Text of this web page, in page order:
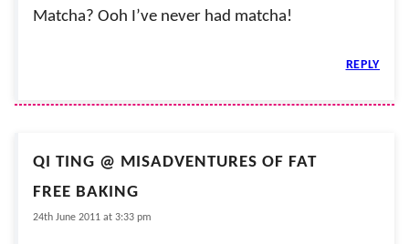
Matcha? Ooh I’ve never had matcha!
REPLY
QI TING @ MISADVENTURES OF FAT
FREE BAKING
24th June 2011 at 3:33 pm